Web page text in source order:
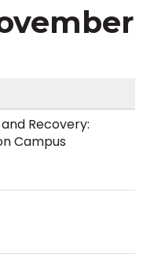
Recovery:
Campus